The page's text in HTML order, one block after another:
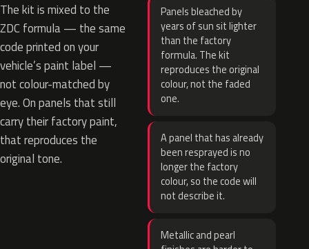
The kit is mixed to the
ZDC formula — the same
code printed on your
vehicle’s paint label —
not colour-matched by
eye. On panels that still
carry their factory paint,
that reproduces the
original tone.
Panels bleached by
years of sun sit lighter
than the factory
formula. The kit
reproduces the original
colour, not the faded
one.
A panel that has already
been resprayed is no
longer the factory
colour, so the code will
not describe it.
Metallic and pearl